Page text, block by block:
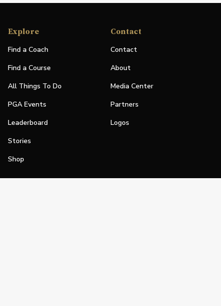
Explore
Find a Coach
Find a Course
All Things To Do
PGA Events
Leaderboard
Stories
Shop
Contact
Contact
About
Media Center
Partners
Logos